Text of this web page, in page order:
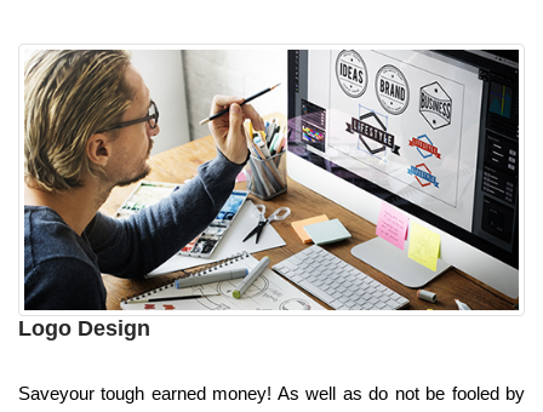
Logo Design
Saveyour tough earned money! As well as do not be fooled by